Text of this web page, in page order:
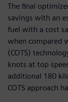
The final
savings with an
fuel with a cost
when compared
(COTS)
knots at top
additional 180
COTS approach